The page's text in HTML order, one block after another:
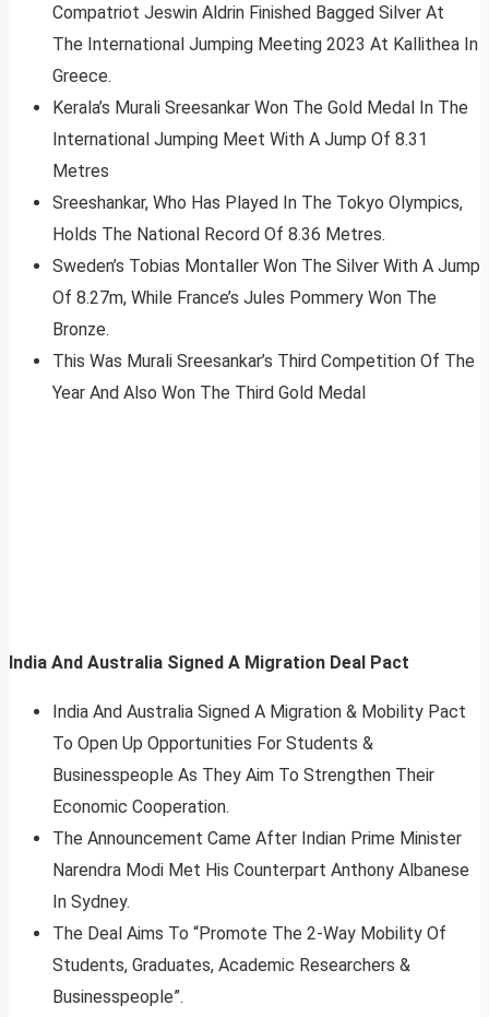
Compatriot Jeswin Aldrin Finished Bagged Silver At
The International Jumping Meeting 2023 At Kallithea In
Greece.
Kerala’s Murali Sreesankar Won The Gold Medal In The
International Jumping Meet With A Jump Of 8.31
Metres
Sreeshankar, Who Has Played In The Tokyo Olympics,
Holds The National Record Of 8.36 Metres.
Sweden’s Tobias Montaller Won The Silver With A Jump
Of 8.27m, While France’s Jules Pommery Won The
Bronze.
This Was Murali Sreesankar’s Third Competition Of The
Year And Also Won The Third Gold Medal
India And Australia Signed A Migration Deal Pact
India And Australia Signed A Migration & Mobility Pact
To Open Up Opportunities For Students &
Businesspeople As They Aim To Strengthen Their
Economic Cooperation.
The Announcement Came After Indian Prime Minister
Narendra Modi Met His Counterpart Anthony Albanese
In Sydney.
The Deal Aims To “Promote The 2-Way Mobility Of
Students, Graduates, Academic Researchers &
Businesspeople”.